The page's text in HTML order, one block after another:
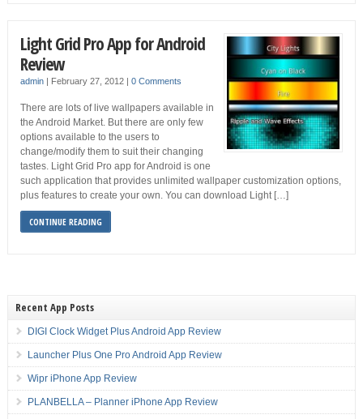
Light Grid Pro App for Android
Review
admin| February 27, 2012 | 0 Comments
There are lots of live wallpapers available in
the Android Market. But there are only few
options available to the users to
change/modify them to suit their changing
tastes. Light Grid Pro app for Android is one
such application that provides unlimited wallpaper customization options,
plus features to create your own. You can download Light […]
CONTINUE READING
Recent App Posts
DIGI Clock Widget Plus Android App Review
Launcher Plus One Pro Android App Review
Wipr iPhone App Review
PLANBELLA – Planner iPhone App Review